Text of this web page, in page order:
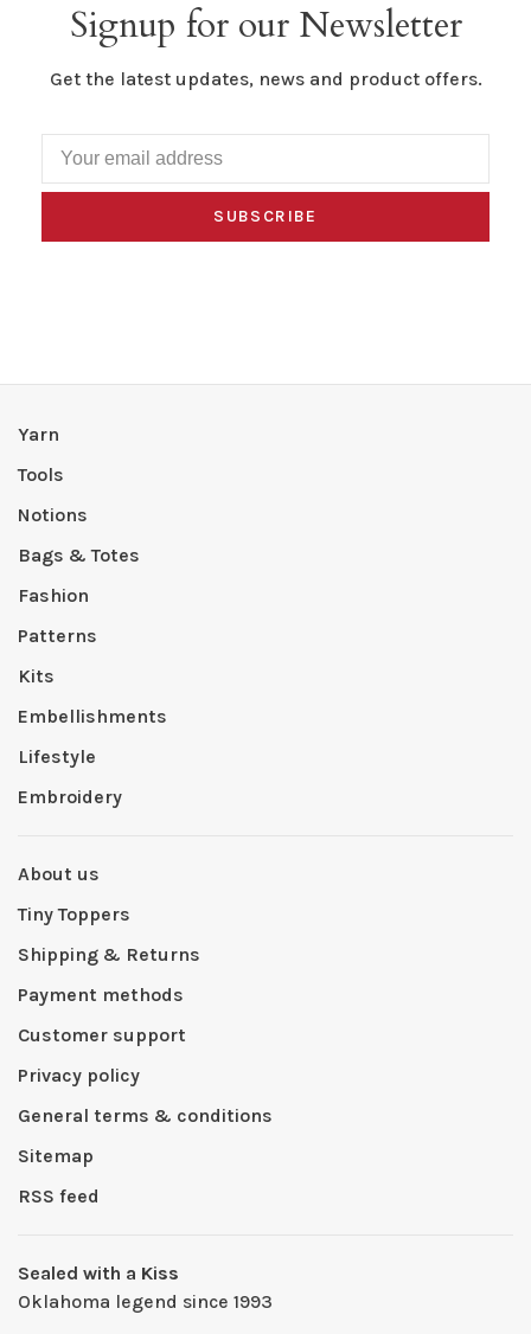
Signup for our Newsletter
Get the latest updates, news and product offers.
SUBSCRIBE
Yarn
Tools
Notions
Bags & Totes
Fashion
Patterns
Kits
Embellishments
Lifestyle
Embroidery
About us
Tiny Toppers
Shipping & Returns
Payment methods
Customer support
Privacy policy
General terms & conditions
Sitemap
RSS feed
Sealed with a Kiss
Oklahoma legend since 1993